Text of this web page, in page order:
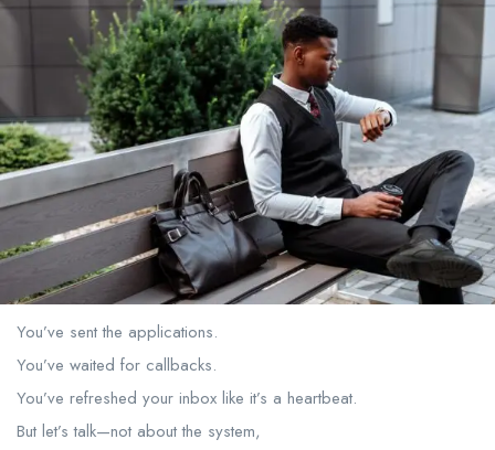
You’ve sent the applications.
You’ve waited for callbacks.
You’ve refreshed your inbox like it’s a heartbeat.
But let’s talk—not about the system,